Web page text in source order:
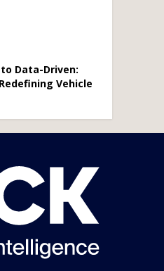
Data-Driven:
Vehicle